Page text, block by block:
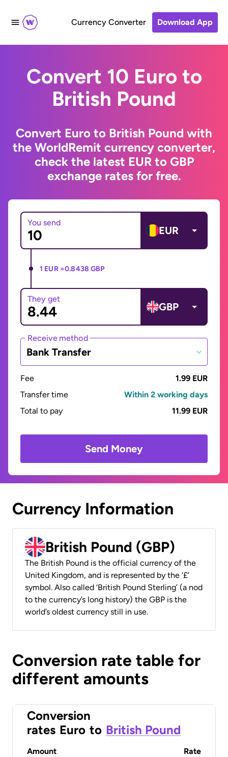
Currency Converter Download App
Convert 10 Euro to
British Pound
Convert Euro to British Pound with
the WorldRemit currency converter,
check the latest EUR to GBP
exchange rates for free.
You send
EUR
1 EUR =0.8438 GBP
They get
GBP
Receive method
Bank Transfer
Fee
1.99 EUR
Transfer time
Within 2 working days
Total to pay
11.99 EUR
Send Money
Currency Information
British Pound (GBP)
The British Pound is the official currency of the
United Kingdom, and is represented by the ‘£’
symbol. Also called ‘British Pound Sterling’ (a nod
to the currency’s long history) the GBP is the
world’s oldest currency still in use.
Conversion rate table for
different amounts
Conversion
rates Euro to British Pound
Amount Rate